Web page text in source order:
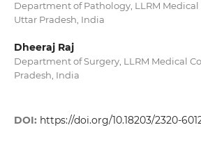
Department of Pathology, LLRM Medical
Uttar Pradesh, India
Dheeraj Raj
Department of Surgery, LLRM Medical
Pradesh, India
DOI: https://doi.org/10.18203/2320-